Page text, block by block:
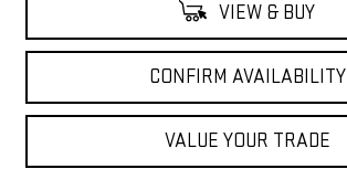
VIEW & BUY
CONFIRM AVAILABILITY
VALUE YOUR TRADE